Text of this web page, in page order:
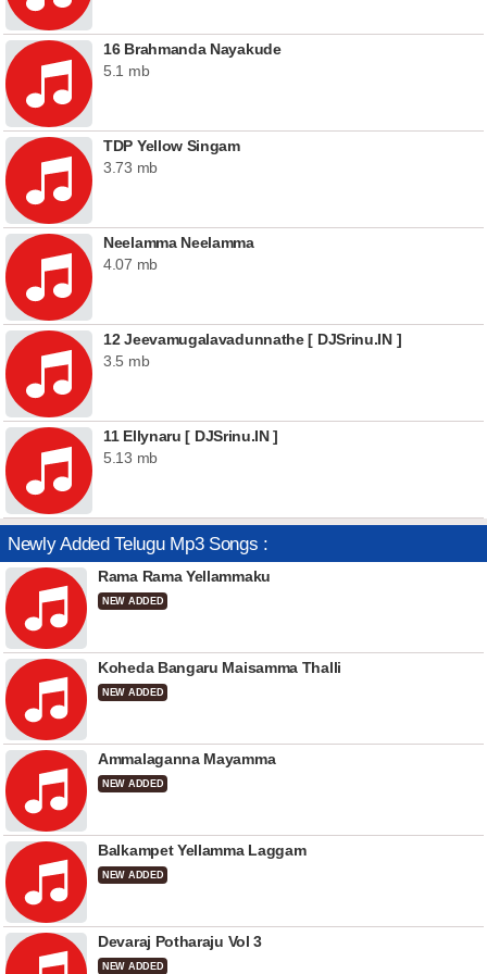
16 Brahmanda Nayakude
5.1 mb
TDP Yellow Singam
3.73 mb
Neelamma Neelamma
4.07 mb
12 Jeevamugalavadunnathe [ DJSrinu.IN ]
3.5 mb
11 Ellynaru [ DJSrinu.IN ]
5.13 mb
Newly Added Telugu Mp3 Songs :
Rama Rama Yellammaku
NEW ADDED
Koheda Bangaru Maisamma Thalli
NEW ADDED
Ammalaganna Mayamma
NEW ADDED
Balkampet Yellamma Laggam
NEW ADDED
Devaraj Potharaju Vol 3
NEW ADDED